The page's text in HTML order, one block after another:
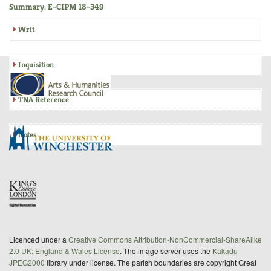
Summary: E-CIPM 18-349
Writ
Inquisition
TNA Reference
Notes
Licenced under a Creative Commons Attribution-NonCommercial-ShareAlike
2.0 UK: England & Wales License. The image server uses the Kakadu
JPEG2000 library under license. The parish boundaries are copyright Great